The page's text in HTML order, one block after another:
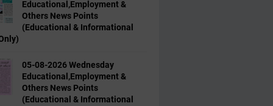
Educational,Employment &
Others News Points
(Educational & Informational
05-08-2026 Wednesday
Educational,Employment &
Others News Points
(Educational & Informational